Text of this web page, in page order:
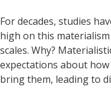
For decades, studies
high on this
scales. Why?
expectations about
bring them, leading to